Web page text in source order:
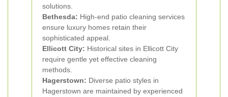
solutions.
Bethesda: High-end patio cleaning services
ensure luxury homes retain their
sophisticated appeal.
Ellicott City: Historical sites in Ellicott City
require gentle yet effective cleaning
methods.
Hagerstown: Diverse patio styles in
Hagerstown are maintained by experienced